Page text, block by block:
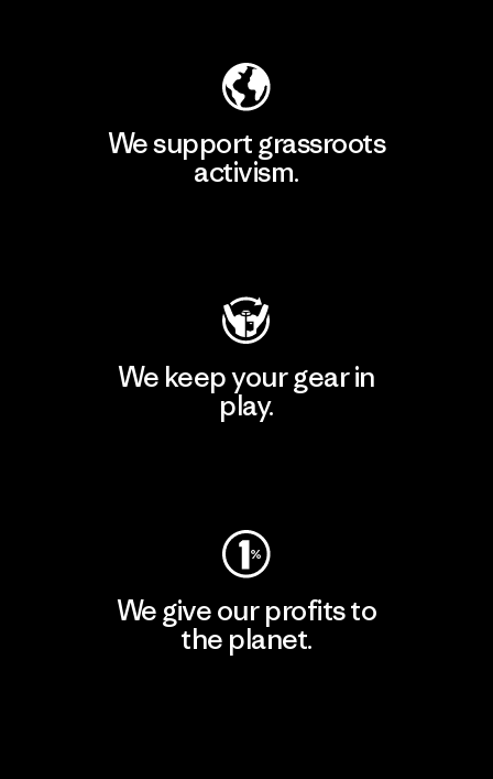
We support grassroots
activism.
We keep your gear in
play.
We give our profits to
the planet.